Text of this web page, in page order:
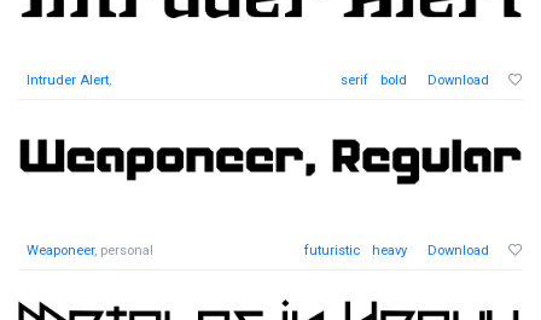
Intruder Alert, serif bold Download
Weaponeer, personal futuristic heavy Download